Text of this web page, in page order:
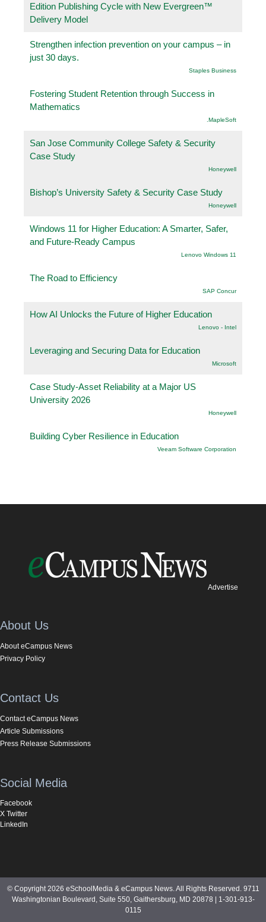
Edition Publishing Cycle with New Evergreen™
Delivery Model
Strengthen infection prevention on your campus – in
just 30 days.
Staples Business
Fostering Student Retention through Success in
Mathematics
.MapleSoft
San Jose Community College Safety & Security
Case Study
Honeywell
Bishop’s University Safety & Security Case Study
Honeywell
Windows 11 for Higher Education: A Smarter, Safer,
and Future-Ready Campus
Lenovo Windows 11
The Road to Efficiency
SAP Concur
How AI Unlocks the Future of Higher Education
Lenovo - Intel
Leveraging and Securing Data for Education
Microsoft
Case Study-Asset Reliability at a Major US
University 2026
Honeywell
Building Cyber Resilience in Education
Veeam Software Corporation
Advertise
About Us
About eCampus News
Privacy Policy
Contact Us
Contact eCampus News
Article Submissions
Press Release Submissions
Social Media
Facebook
X Twitter
LinkedIn
© Copyright 2026 eSchoolMedia & eCampus News. All Rights Reserved. 9711
Washingtonian Boulevard, Suite 550, Gaithersburg, MD 20878 | 1-301-913-
0115